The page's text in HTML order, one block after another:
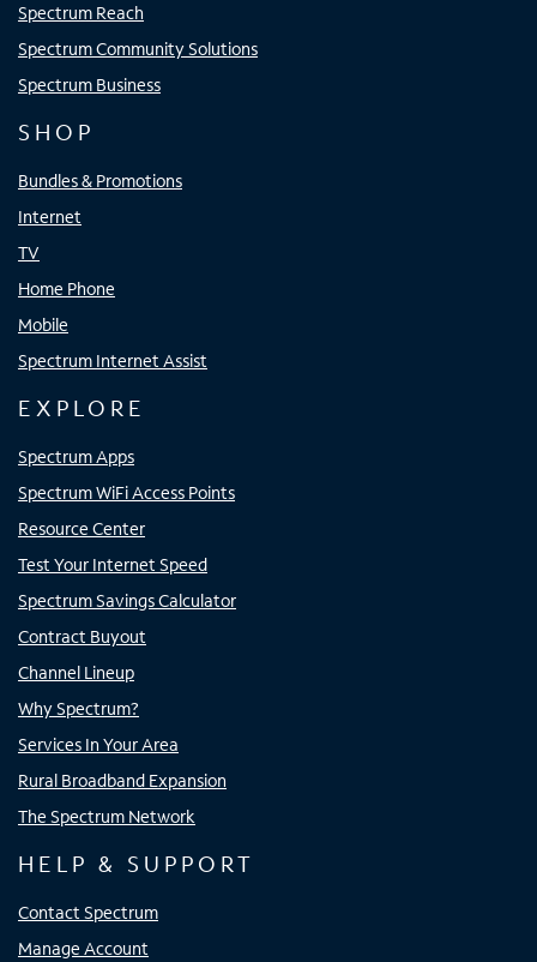
Spectrum Reach
Spectrum Community Solutions
Spectrum Business
SHOP
Bundles & Promotions
Internet
TV
Home Phone
Mobile
Spectrum Internet Assist
EXPLORE
Spectrum Apps
Spectrum WiFi Access Points
Resource Center
Test Your Internet Speed
Spectrum Savings Calculator
Contract Buyout
Channel Lineup
Why Spectrum?
Services In Your Area
Rural Broadband Expansion
The Spectrum Network
HELP & SUPPORT
Contact Spectrum
Manage Account